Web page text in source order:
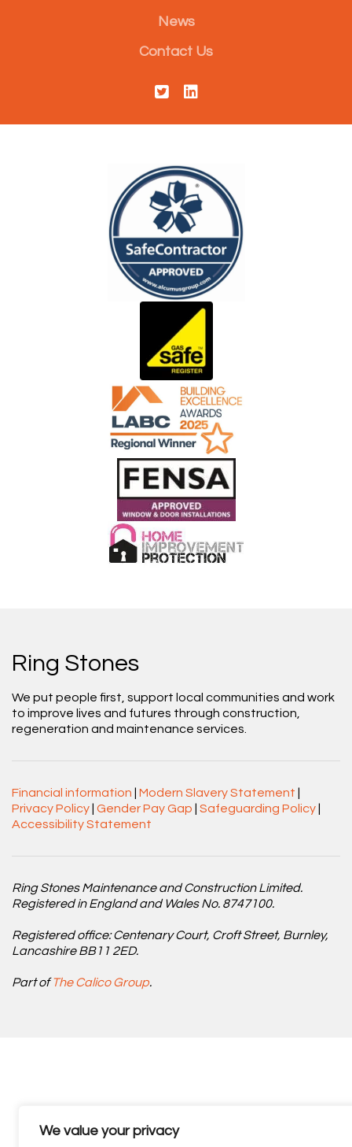
We value your privacy
News
Contact Us
Ring Stones
We put people first, support local communities and work
to improve lives and futures through construction,
regeneration and maintenance services.
Financial information Modern Slavery Statement
Privacy Policy Gender Pay Gap Safeguarding Policy
Accessibility Statement
Ring Stones Maintenance and Construction Limited.
Registered in England and Wales No. 8747100.
Registered office: Centenary Court, Croft Street, Burnley,
Lancashire BB11 2ED.
Part ofThe Calico Group.